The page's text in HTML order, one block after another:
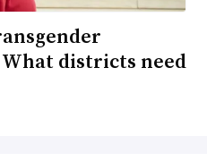
districts need